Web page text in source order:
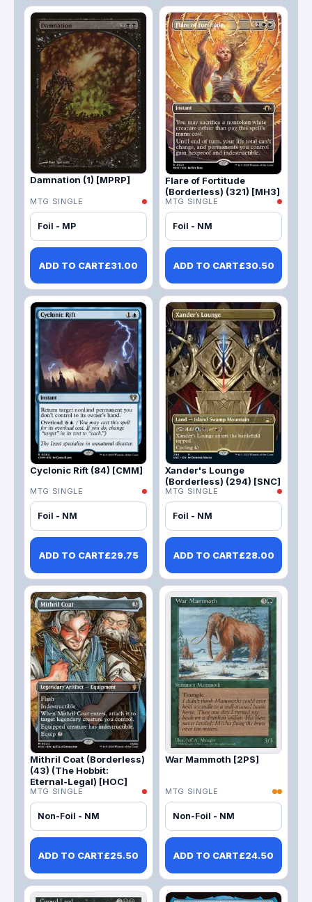
Damnation (1) [MPRP]
MTG SINGLE
Foil - MP
ADD TO CART£31.00
Flare of Fortitude
(Borderless) (321) [MH3]
MTG SINGLE
Foil - NM
ADD TO CART£30.50
Cyclonic Rift (84) [CMM]
MTG SINGLE
Foil - NM
ADD TO CART£29.75
Xander's Lounge
(Borderless) (294) [SNC]
MTG SINGLE
Foil - NM
ADD TO CART£28.00
Mithril Coat (Borderless)
(43) (The Hobbit:
Eternal-Legal) [HOC]
MTG SINGLE
Non-Foil - NM
ADD TO CART£25.50
War Mammoth [2PS]
MTG SINGLE
Non-Foil - NM
ADD TO CART£24.50